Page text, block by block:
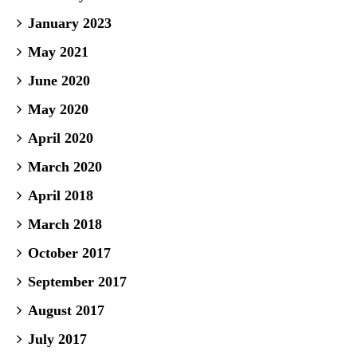
January 2023
May 2021
June 2020
May 2020
April 2020
March 2020
April 2018
March 2018
October 2017
September 2017
August 2017
July 2017